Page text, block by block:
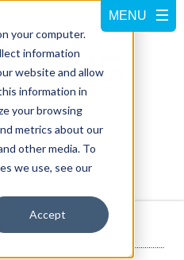
your computer.
information
website and allow
information in
your browsing
metrics about our
other media. To
we use, see our
Accept
228-5462